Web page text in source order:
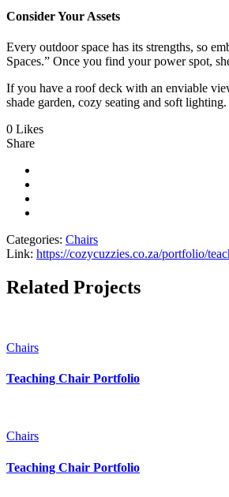
Consider Your Assets
Every outdoor space has its strengths, so
Spaces.” Once you find your power spot,
If you have a roof deck with an enviable
shade garden, cozy seating and soft lighting.
0 Likes
Share
Categories: Chairs
Link: https://cozycuzzies.co.za/portfolio/
Related Projects
Chairs
Teaching Chair Portfolio
Chairs
Teaching Chair Portfolio